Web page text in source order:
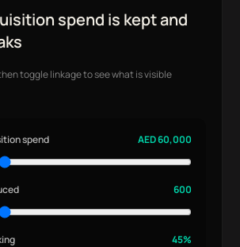
spend is kept and
toggle linkage to see what is visible
spend AED 60,000
600
45%